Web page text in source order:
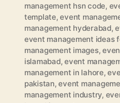
management hsn code,
template,event
management hyderabad,
event management ideas
management images,
islamabad,event
management in lahore,
pakistan,event
management industry,